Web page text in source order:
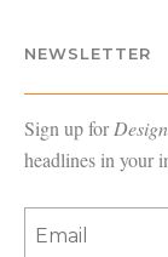
NEWSLETTER
Sign up for
headlines in your